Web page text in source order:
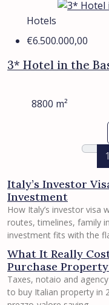
Hotels
€6.500.000,00
3* Hotel in the
8800 m²
1
Italy’s Investor
Investment
How Italy’s investor visa
routes, timelines, family
investment fits with the
What It Really
Purchase
Taxes, notaio and
to buy Italian property in